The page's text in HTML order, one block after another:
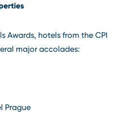
Awards, hotels from the CPI
major accolades:
Prague